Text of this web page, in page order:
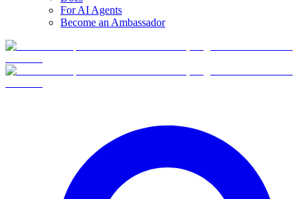
For AI Agents
Become an Ambassador